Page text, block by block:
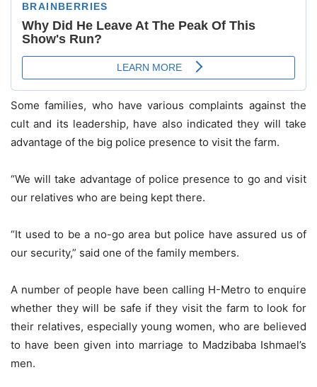
Some families, who have various complaints against the
cult and its leadership, have also indicated they will take
advantage of the big police presence to visit the farm.
“We will take advantage of police presence to go and visit
our relatives who are being kept there.
“It used to be a no-go area but police have assured us of
our security,” said one of the family members.
A number of people have been calling H-Metro to enquire
whether they will be safe if they visit the farm to look for
their relatives, especially young women, who are believed
to have been given into marriage to Madzibaba Ishmael’s
men.